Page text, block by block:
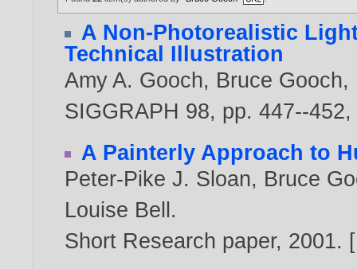
A Non-Photorealistic
Technical Illustration
Amy A. Gooch, Bruce Gooch,
SIGGRAPH 98, pp. 447--
A Painterly Approach to
Peter-Pike J. Sloan, Bruce
Louise Bell.
Short Research paper, 2001. [